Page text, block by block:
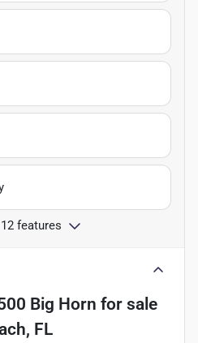
features
Big Horn for sale
FL